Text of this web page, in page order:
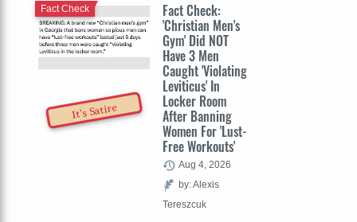
It's Satire
Fact Check:
'Christian Men's
Gym' Did NOT
Have 3 Men
Caught 'Violating
Leviticus' In
Locker Room
After Banning
Women For 'Lust-
Free Workouts'
Fact Check
Aug 4, 2026
by: Alexis
Tereszcuk